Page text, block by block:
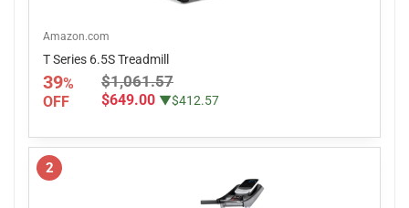
Amazon.com
T Series 6.5S Treadmill
39%
OFF
$1,061.57
$649.00 ▼$412.57
2